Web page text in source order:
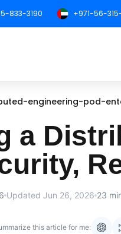
833-3190 +971-56-
engineering-pod-
a
Updated Jun 26, 2026 23
this article for me: